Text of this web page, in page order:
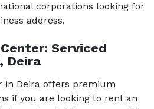
corporations looking for
address.
Serviced
Deira
in Deira offers premium
if you are looking to rent an